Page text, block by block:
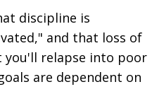
discipline is
and that loss of
relapse into poor
are dependent on